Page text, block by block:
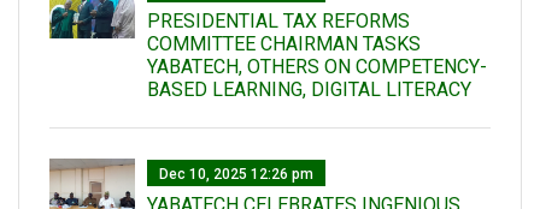
PRESIDENTIAL TAX REFORMS
COMMITTEE CHAIRMAN TASKS
YABATECH, OTHERS ON COMPETENCY-
BASED LEARNING, DIGITAL LITERACY
Dec 10, 2025 12:26 pm